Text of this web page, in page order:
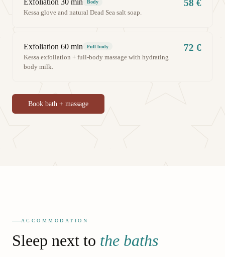
Exfoliation 30 min Body
Kessa glove and natural Dead Sea salt soap.
58 €
Exfoliation 60 min Full body
Kessa exfoliation + full-body massage with hydrating
body milk.
72 €
Book bath + massage
ACCOMMODATION
Sleep next to the baths